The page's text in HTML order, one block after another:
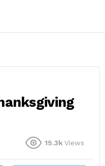
15.3k Views